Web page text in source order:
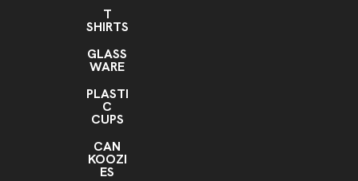
T
SHIRTS
GLASS
WARE
PLASTI
C
CUPS
CAN
KOOZI
ES